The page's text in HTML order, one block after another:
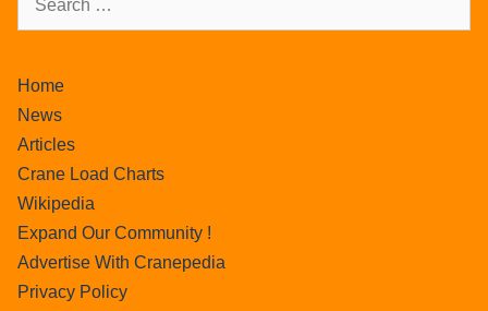
Home
News
Articles
Crane Load Charts
Wikipedia
Expand Our Community !
Advertise With Cranepedia
Privacy Policy